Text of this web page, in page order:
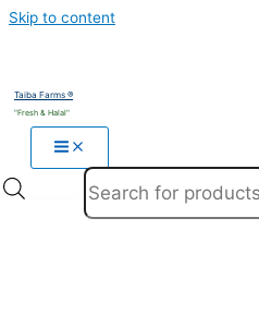
Skip to content
Taiba Farms ®
"Fresh & Halal"